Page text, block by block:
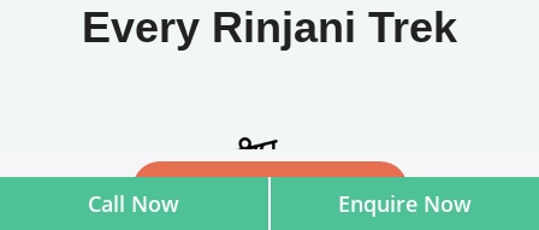
Every Rinjani Trek
Call Now Enquire Now